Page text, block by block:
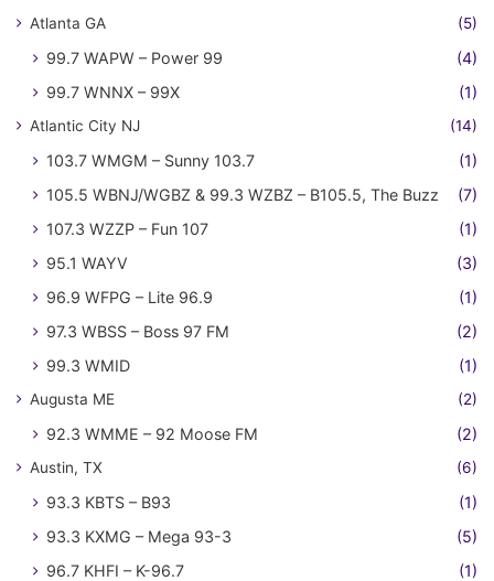
Atlanta GA (5)
99.7 WAPW – Power 99
(4)
99.7 WNNX – 99X
(1)
Atlantic City NJ (14)
103.7 WMGM – Sunny 103.7
(1)
105.5 WBNJ/WGBZ & 99.3 WZBZ – B105.5, The Buzz
(7)
107.3 WZZP – Fun 107
(1)
95.1 WAYV
(3)
96.9 WFPG – Lite 96.9
(1)
97.3 WBSS – Boss 97 FM
(2)
99.3 WMID
(1)
Augusta ME (2)
92.3 WMME – 92 Moose FM (2)
Austin, TX (6)
93.3 KBTS – B93
(1)
93.3 KXMG – Mega 93-3
(5)
96.7 KHFI – K-96.7
(1)